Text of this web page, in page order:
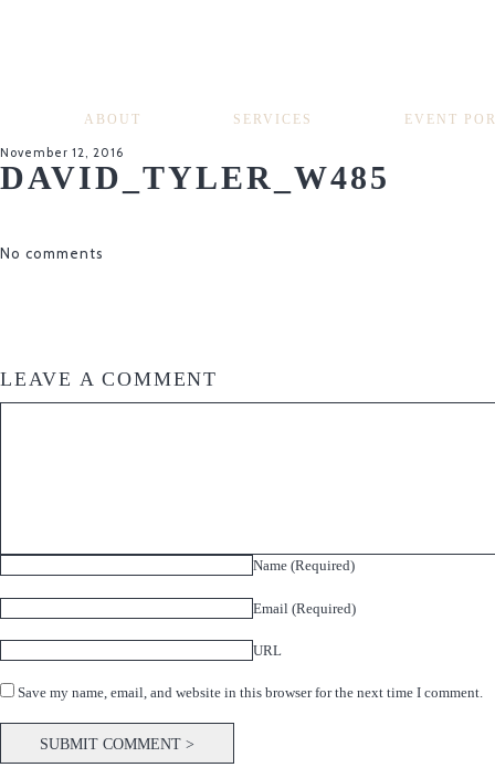
ABOUT SERVICES EVENT
November 12, 2016
DAVID_TYLER_W485
No comments
LEAVE A COMMENT
Name (Required)
Email (Required)
URL
Save my name, email, and website in this browser for the next time I comment.